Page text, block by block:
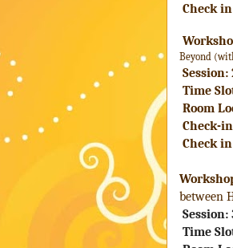
Check
Beyond
Session:
Time
Room
Check-
Check
between
Session:
Time